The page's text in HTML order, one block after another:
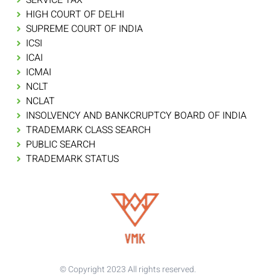
HIGH COURT OF DELHI
SUPREME COURT OF INDIA
ICSI
ICAI
ICMAI
NCLT
NCLAT
INSOLVENCY AND BANKCRUPTCY BOARD OF INDIA
TRADEMARK CLASS SEARCH
PUBLIC SEARCH
TRADEMARK STATUS
© Copyright 2023 All rights reserved.